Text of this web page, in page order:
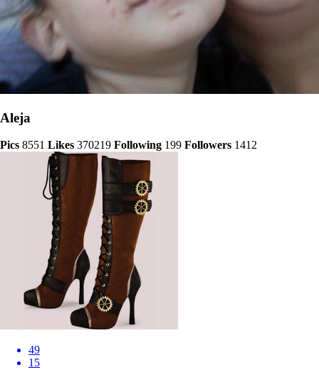
Aleja
Pics 8551 Likes 370219 Following 199 Followers 1412
49
15